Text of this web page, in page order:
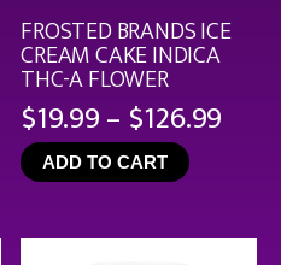
FROSTED BRANDS ICE
CREAM CAKE INDICA
THC-A FLOWER
$19.99– $126.99
ADD TO CART